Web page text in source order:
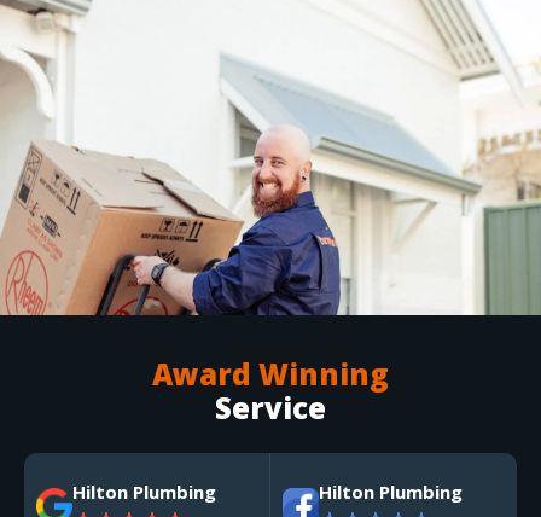
Award Winning
Service
Hilton Plumbing Hilton Plumbing